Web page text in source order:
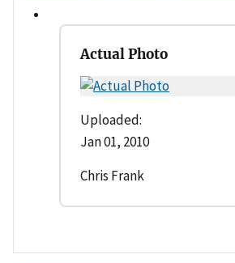
Actual Photo
Uploaded:
Jan 01, 2010
Chris Frank